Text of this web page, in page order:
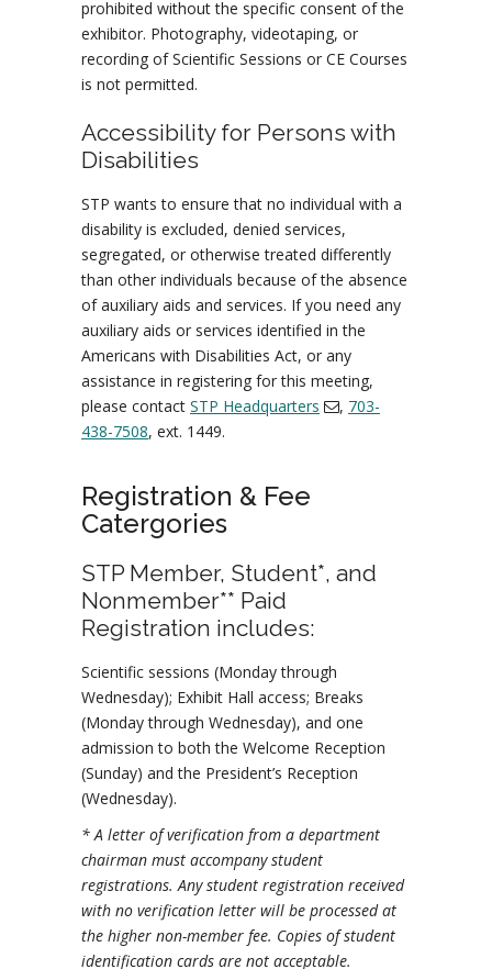
prohibited without the specific consent of the
exhibitor. Photography, videotaping, or
recording of Scientific Sessions or CE Courses
is not permitted.
Accessibility for Persons with
Disabilities
STP wants to ensure that no individual with a
disability is excluded, denied services,
segregated, or otherwise treated differently
than other individuals because of the absence
of auxiliary aids and services. If you need any
auxiliary aids or services identified in the
Americans with Disabilities Act, or any
assistance in registering for this meeting,
please contact STP Headquarters , 703-
438-7508, ext. 1449.
Registration & Fee
Catergories
STP Member, Student*, and
Nonmember** Paid
Registration includes:
Scientific sessions (Monday through
Wednesday); Exhibit Hall access; Breaks
(Monday through Wednesday), and one
admission to both the Welcome Reception
(Sunday) and the President’s Reception
(Wednesday).
* A letter of verification from a department
chairman must accompany student
registrations. Any student registration received
with no verification letter will be processed at
the higher non-member fee. Copies of student
identification cards are not acceptable.